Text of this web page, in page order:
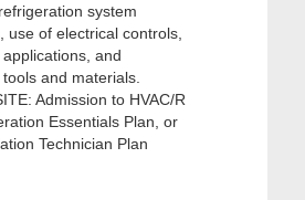
system
use of electrical controls,
and
and materials.
Admission to HVAC/R
Essentials Plan, or
Technician Plan